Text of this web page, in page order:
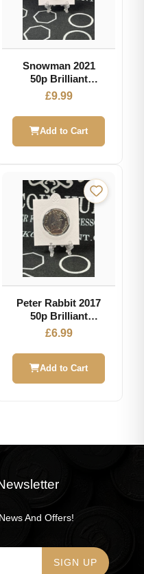
Snowman 2021
50p Brilliant
Uncirculated Coin
£9.99
Add to Cart
Peter Rabbit 2017
50p Brilliant
Uncirculated Coin
£6.99
Add to Cart
And Offers!